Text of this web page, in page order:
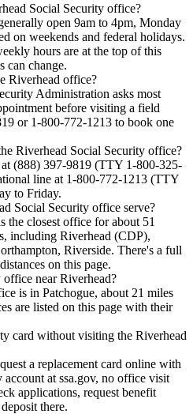
Social Security office?
open 9am to 4pm, Monday
on weekends and federal holidays.
hours are at the top of this
can change.
Riverhead office?
Administration asks most
before visiting a field
or 1-800-772-1213 to book one
Riverhead Social Security office?
(888) 397-9819 (TTY 1-800-325-
line at 1-800-772-1213 (TTY
to Friday.
Social Security office serve?
the closest office for about 51
including Riverhead (CDP),
Riverside. There's a full
on this page.
near Riverhead?
is in Patchogue, about 21 miles
are listed on this page with their
card without visiting the Riverhead
a replacement card online with
at ssa.gov, no office visit
applications, request benefit
there.